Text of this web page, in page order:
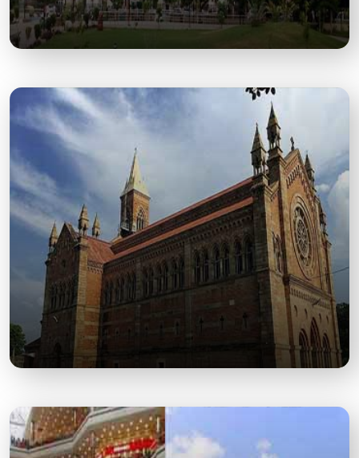
Phool Bagh
A Historic Garden and Cultural Venue Known for Its
Greenery and Colonial-Era Charm.
Kanpur Memorial Church